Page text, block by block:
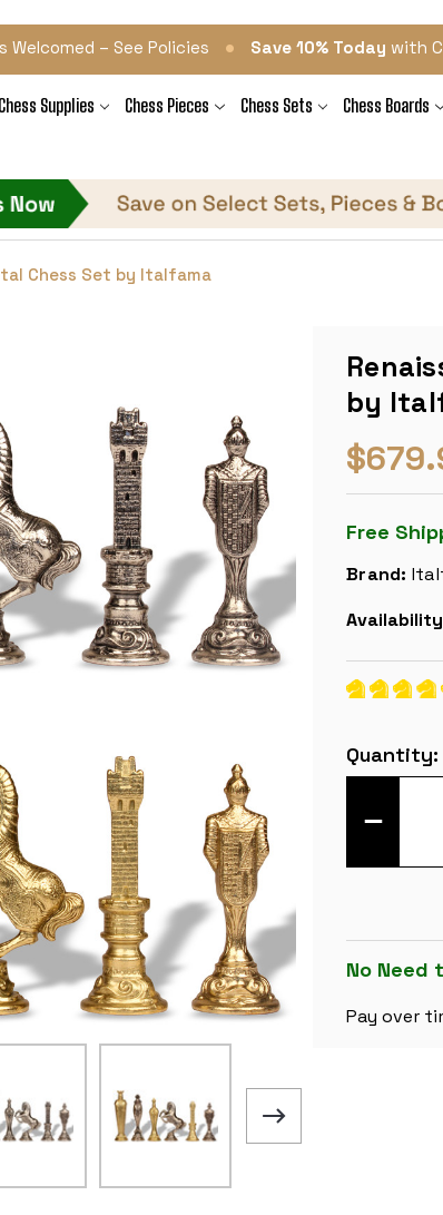
Welcomed – See Policies • Save 10% Today with
Supplies Chess Pieces Chess Sets Chess Boards
Chess Set by Italfama
by
Free
Brand:
Current
Stock:
Quantity:
DECREASE
ITALFAMA
No Need
Pay over